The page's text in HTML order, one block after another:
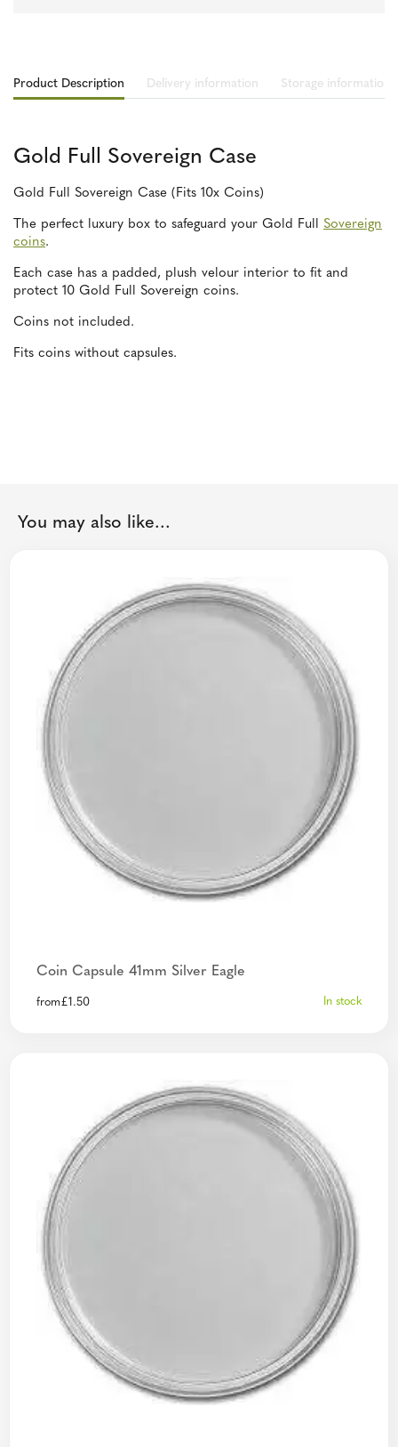
Product Description Delivery information Storage information
Gold Full Sovereign Case
Gold Full Sovereign Case (Fits 10x Coins)
The perfect luxury box to safeguard your Gold Full Sovereign
coins.
Each case has a padded, plush velour interior to fit and
protect 10 Gold Full Sovereign coins.
Coins not included.
Fits coins without capsules.
You may also like...
Coin Capsule 41mm Silver Eagle
from£1.50 In stock